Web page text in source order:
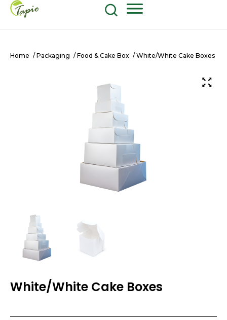
Home / Packaging / Food & Cake Box / White/White Cake Boxes
White/White Cake Boxes